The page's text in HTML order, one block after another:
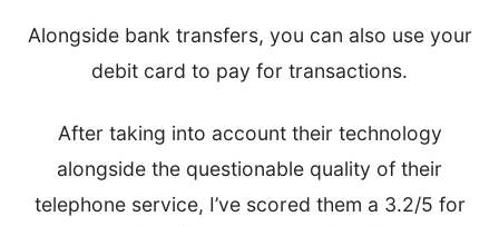
Alongside bank transfers, you can also use your
debit card to pay for transactions.
After taking into account their technology
alongside the questionable quality of their
telephone service, I’ve scored them a 3.2/5 for